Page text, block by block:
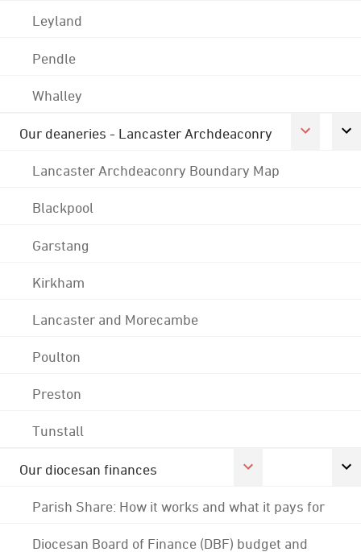
Leyland
Pendle
Whalley
Our deaneries - Lancaster Archdeaconry
Lancaster Archdeaconry Boundary Map
Blackpool
Garstang
Kirkham
Lancaster and Morecambe
Poulton
Preston
Tunstall
Our diocesan finances
Parish Share: How it works and what it pays for
Diocesan Board of Finance (DBF) budget and